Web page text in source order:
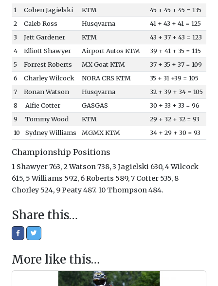
1 Cohen Jagielski KTM
45 + 45 + 45 = 135
2
Caleb Ross Husqvarna
41 + 43 + 41 = 125
3
Jett Gardener KTM
43 + 37 + 43 = 123
4
Elliott Shawyer Airport Autos KTM
39 + 41 + 35 = 115
5
Forrest Roberts MX Goat KTM
37 + 35 + 37 = 109
6
Charley Wilcock NORA CRS KTM
35 + 31 +39 = 105
7
Ronan Watson Husqvarna
32 + 39 + 34 = 105
8
Alfie Cotter GASGAS
30 + 33 + 33 = 96
9
Tommy Wood KTM
29 + 32 + 32 = 93
10
Sydney Williams MGMX KTM 34 + 29 + 30 = 93
Championship Positions
1 Shawyer 763, 2 Watson 738, 3 Jagielski 630, 4 Wilcock
615, 5 Williams 592, 6 Roberts 589, 7 Cotter 535, 8
Chorley 524, 9 Peaty 487. 10 Thompson 484.
Share this…
More like this…